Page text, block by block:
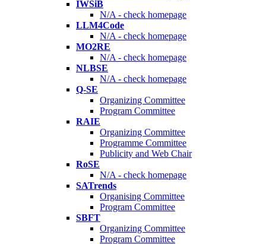
IWSiB
N/A - check homepage
LLM4Code
N/A - check homepage
MO2RE
N/A - check homepage
NLBSE
N/A - check homepage
Q-SE
Organizing Committee
Program Committee
RAIE
Organizing Committee
Programme Committee
Publicity and Web Chair
RoSE
N/A - check homepage
SATrends
Organising Committee
Program Committee
SBFT
Organizing Committee
Program Committee